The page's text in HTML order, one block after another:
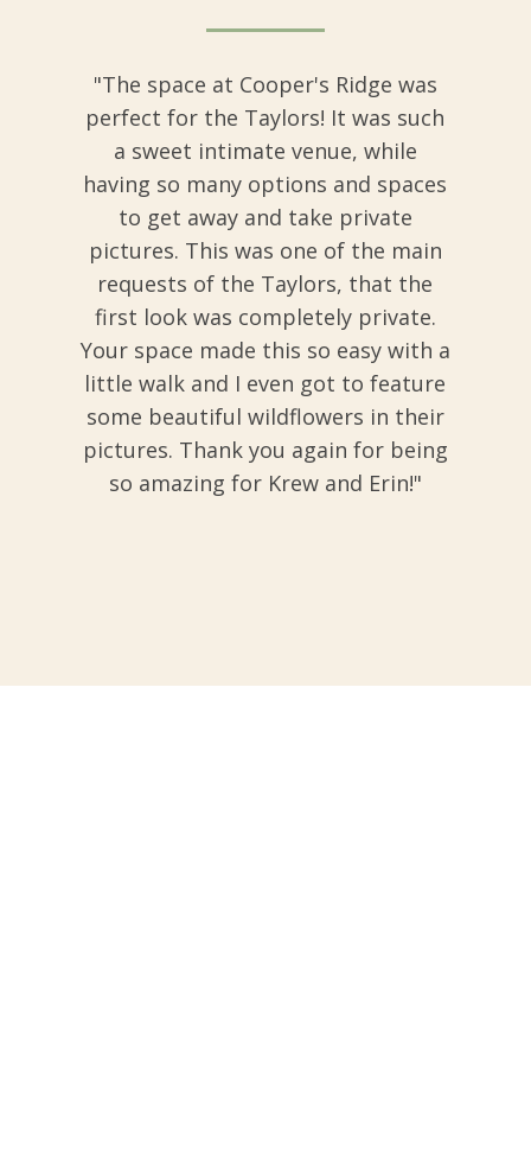
"The space at Cooper's Ridge was
perfect for the Taylors! It was such
a sweet intimate venue, while
having so many options and spaces
to get away and take private
pictures. This was one of the main
requests of the Taylors, that the
first look was completely private.
Your space made this so easy with a
little walk and I even got to feature
some beautiful wildflowers in their
pictures. Thank you again for being
so amazing for Krew and Erin!"